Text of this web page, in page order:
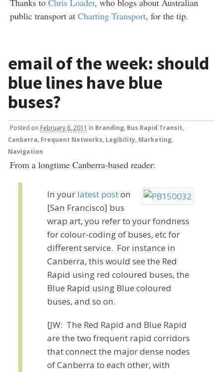
Thanks to Chris Loader, who blogs about Australian
public transport at Charting Transport, for the tip.
email of the week: should
blue lines have blue
buses?
Posted on February 8, 2011 in Branding, Bus Rapid Transit,
Canberra, Frequent Networks, Legibility, Marketing,
Navigation
From a longtime Canberra-based reader:
In your latest poston
[San Francisco] bus
wrap art, you refer to your fondness
for colour-coding of buses, etc for
different service. For instance in
Canberra, this would see the Red
Rapid using red coloured buses, the
Blue Rapid using Blue coloured
buses, and so on.
[JW: The Red Rapid and Blue Rapid
are the two frequent rapid corridors
that connect the major dense nodes
of Canberra to each other, with